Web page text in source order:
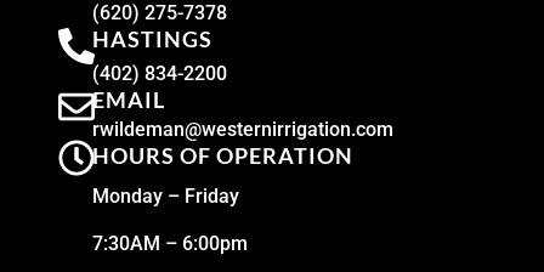
(620) 275-7378
HASTINGS
(402) 834-2200
EMAIL
rwildeman@westernirrigation.com
HOURS OF OPERATION
Monday – Friday
7:30AM – 6:00pm